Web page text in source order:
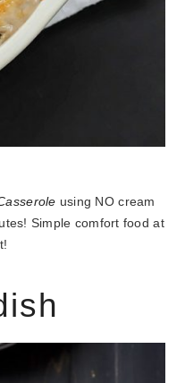
using NO cream
Simple comfort food at